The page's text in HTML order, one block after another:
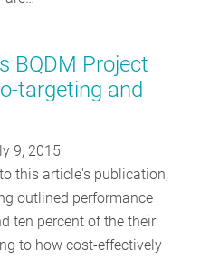
BQDM Project
targeting and
9, 2015
this article's publication,
outlined performance
ten percent of the their
to how cost-effectively